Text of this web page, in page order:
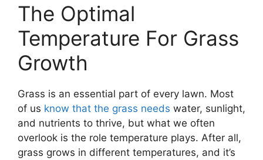
The Optimal
Temperature For Grass
Growth
Grass is an essential part of every lawn. Most
of us know that the grass needs water, sunlight,
and nutrients to thrive, but what we often
overlook is the role temperature plays. After all,
grass grows in different temperatures, and it’s